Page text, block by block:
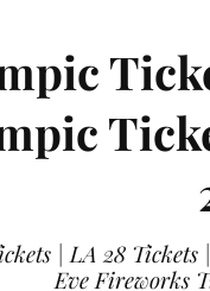
| LA 28 Tickets
Eve Fireworks